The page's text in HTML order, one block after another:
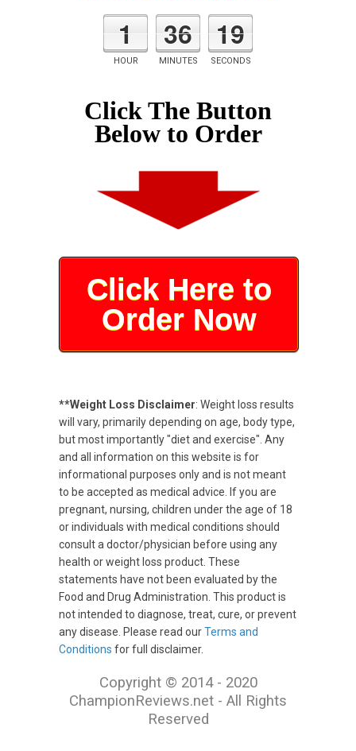
1
HOUR
36
MINUTES
18
SECONDS
Click The Button
Below to Order
Click Here to
Order Now
**Weight Loss Disclaimer: Weight loss results
will vary, primarily depending on age, body type,
but most importantly "diet and exercise". Any
and all information on this website is for
informational purposes only and is not meant
to be accepted as medical advice. If you are
pregnant, nursing, children under the age of 18
or individuals with medical conditions should
consult a doctor/physician before using any
health or weight loss product. These
statements have not been evaluated by the
Food and Drug Administration. This product is
not intended to diagnose, treat, cure, or prevent
any disease. Please read ourTerms and
Conditions for full disclaimer.
Copyright © 2014 - 2020
ChampionReviews.net - All Rights
Reserved